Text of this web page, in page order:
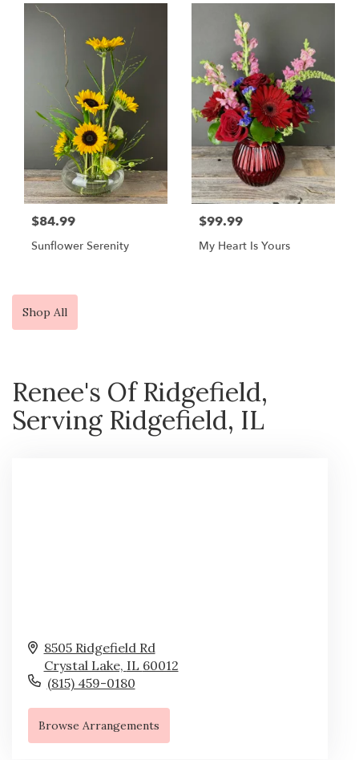
$84.99
Sunflower Serenity
$99.99
My Heart Is Yours
Shop All
Renee's Of Ridgefield,
Serving Ridgefield, IL
8505 Ridgefield Rd
Crystal Lake, IL 60012
(815) 459-0180
Browse Arrangements